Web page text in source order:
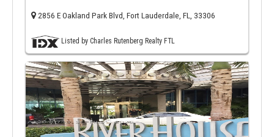
2856 E Oakland Park Blvd, Fort Lauderdale, FL, 33306
Listed by Charles Rutenberg Realty FTL